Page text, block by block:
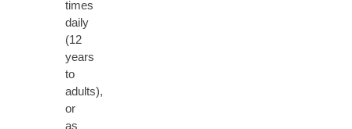
times
daily
(12
years
to
adults),
or
as